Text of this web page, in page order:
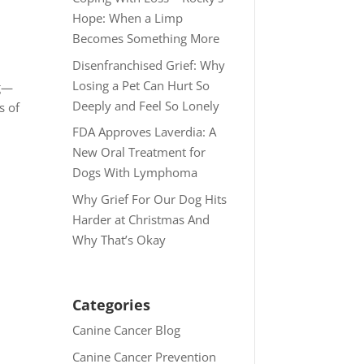
of
Hope: When a Limp
Becomes Something More
Disenfranchised Grief: Why
Losing a Pet Can Hurt So
Deeply and Feel So Lonely
FDA Approves Laverdia: A
New Oral Treatment for
Dogs With Lymphoma
Why Grief For Our Dog Hits
Harder at Christmas And
Why That’s Okay
Categories
Canine Cancer Blog
Canine Cancer Prevention